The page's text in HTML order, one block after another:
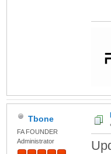
Tbone
FA FOUNDER
Administrator